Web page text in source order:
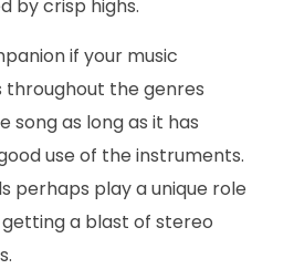
by crisp highs.
if your music
the genres
song as long as it has
use of the instruments.
perhaps play a unique role
a blast of stereo